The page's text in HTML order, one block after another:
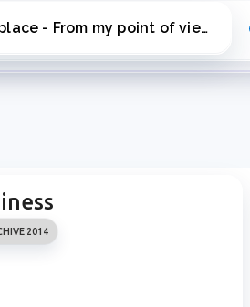
to main content Modern Workplace - From my point of view
2014